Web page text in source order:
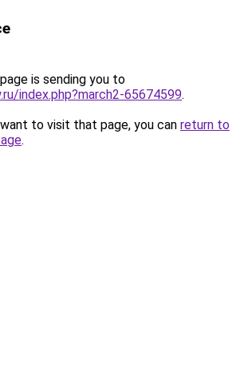
is sending you to
index.php?march2-65674599.
to visit that page, you can return to
.